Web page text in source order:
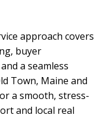
approach covers
buyer
a seamless
Town, Maine and
a smooth, stress-
and local real